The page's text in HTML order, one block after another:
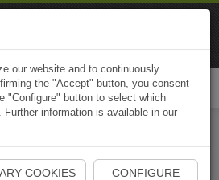
Start Naviki App
our website and to continuously
the "Accept" button, you consent
"Configure" button to select which
information is available in our
COOKIES CONFIGURE